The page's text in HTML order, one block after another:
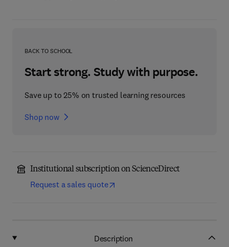
BACK TO SCHOOL
Start strong. Study with purpose.
Save up to 25% on trusted learning resources
Shop now
Institutional subscription on ScienceDirect
Request a sales quote
Description